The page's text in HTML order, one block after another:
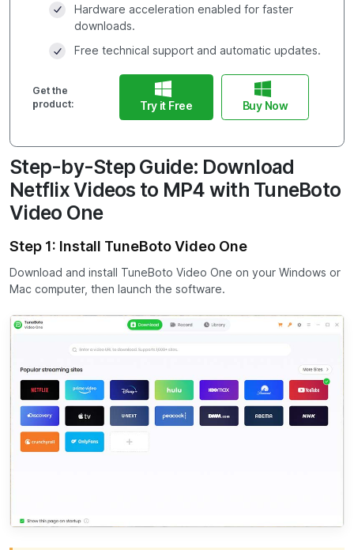
Hardware acceleration enabled for faster
downloads.
Free technical support and automatic updates.
Get the
product:
Try it Free Buy Now
Step-by-Step Guide: Download
Netflix Videos to MP4 with TuneBoto
Video One
Step 1: Install TuneBoto Video One
Download and install TuneBoto Video One on your Windows or
Mac computer, then launch the software.